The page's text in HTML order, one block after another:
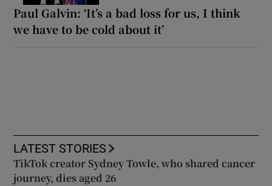
Paul Galvin: ‘It’s a bad loss for us, I think
we have to be cold about it’
LATEST STORIES
TikTok creator Sydney Towle, who shared cancer
journey, dies aged 26